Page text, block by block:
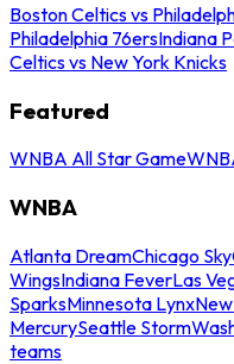
Boston Celtics vs
Philadelphia 76ersIndiana
Celtics vs New York Knicks
Featured
WNBA All Star Game
WNBA
Atlanta DreamChicago Sky
WingsIndiana FeverLas
SparksMinnesota Lynx
MercurySeattle Storm
teams